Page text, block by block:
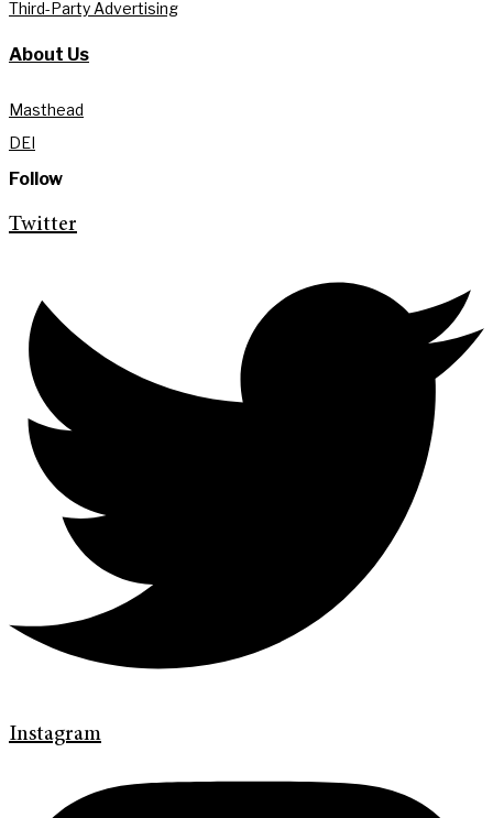
Third-Party Advertising
About Us
Masthead
DEI
Follow
Twitter
Instagram